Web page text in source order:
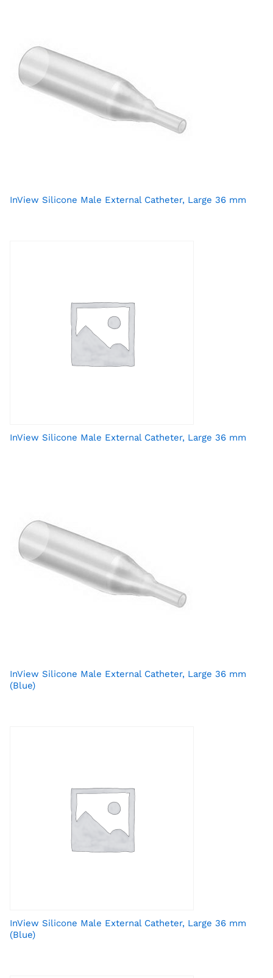
InView Silicone Male External Catheter, Large 36 mm
InView Silicone Male External Catheter, Large 36 mm
InView Silicone Male External Catheter, Large 36 mm
(Blue)
InView Silicone Male External Catheter, Large 36 mm
(Blue)